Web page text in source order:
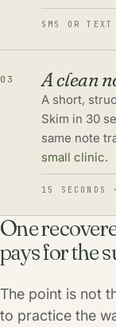
SMS OR
03 A clean
A short,
Skim in 30
same note
small clinic.
15 SECONDS
One
pays for the
The point is not
to practice the